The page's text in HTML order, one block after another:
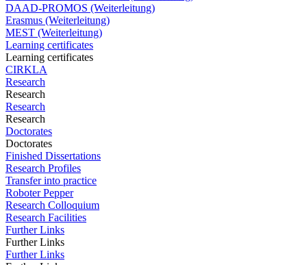
DAAD-PROMOS (Weiterleitung)
Erasmus (Weiterleitung)
MEST (Weiterleitung)
Learning certificates
Learning certificates
CIRKLA
Research
Research
Research
Research
Doctorates
Doctorates
Finished Dissertations
Research Profiles
Transfer into practice
Roboter Pepper
Research Colloquium
Research Facilities
Further Links
Further Links
Further Links